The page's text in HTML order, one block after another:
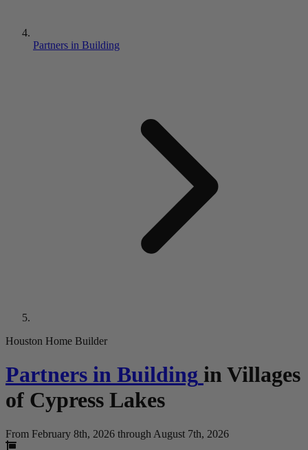
Partners in Building
Houston Home Builder
Partners in Building inVillages
of Cypress Lakes
From February 8th, 2026 through August 7th, 2026